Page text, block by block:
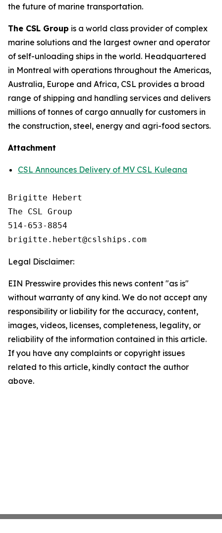
the future of marine transportation.
The CSL Group is a world class provider of complex
marine solutions and the largest owner and operator
of self-unloading ships in the world. Headquartered
in Montreal with operations throughout the Americas,
Australia, Europe and Africa, CSL provides a broad
range of shipping and handling services and delivers
millions of tonnes of cargo annually for customers in
the construction, steel, energy and agri-food sectors.
Attachment
CSL Announces Delivery of MV CSL Kuleana
Brigitte Hebert
The CSL Group
514-653-8854
Legal Disclaimer:
EIN Presswire provides this news content "as is"
without warranty of any kind. We do not accept any
responsibility or liability for the accuracy, content,
images, videos, licenses, completeness, legality, or
reliability of the information contained in this article.
If you have any complaints or copyright issues
related to this article, kindly contact the author
above.